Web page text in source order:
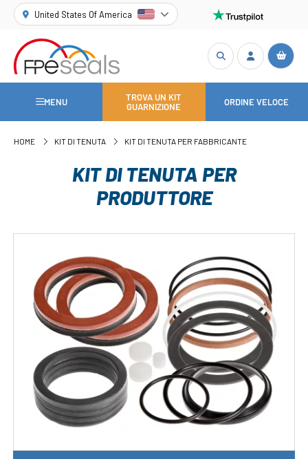
United States Of America
MENU
TROVA UN KIT
GUARNIZIONE
ORDINE VELOCE
HOME KIT DI TENUTA KIT DI TENUTA PER FABBRICANTE
KIT DI TENUTA PER
PRODUTTORE